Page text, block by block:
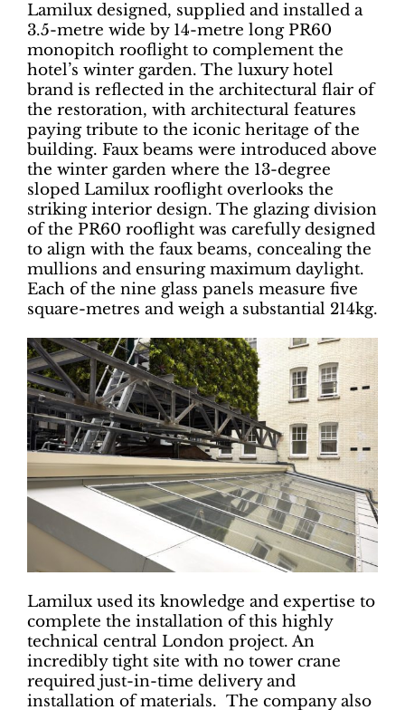
Lamilux designed, supplied and installed a
3.5-metre wide by 14-metre long PR60
monopitch rooflight to complement the
hotel’s winter garden. The luxury hotel
brand is reflected in the architectural flair of
the restoration, with architectural features
paying tribute to the iconic heritage of the
building. Faux beams were introduced above
the winter garden where the 13-degree
sloped Lamilux rooflight overlooks the
striking interior design. The glazing division
of the PR60 rooflight was carefully designed
to align with the faux beams, concealing the
mullions and ensuring maximum daylight.
Each of the nine glass panels measure five
square-metres and weigh a substantial 214kg.
Lamilux used its knowledge and expertise to
complete the installation of this highly
technical central London project. An
incredibly tight site with no tower crane
required just-in-time delivery and
installation of materials. The company also